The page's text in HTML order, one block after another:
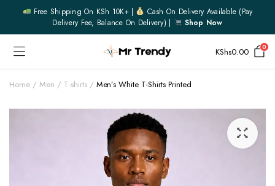
Free Shipping On KSh 10K+ |
Cash On Delivery Available (pay
Delivery Fee, Balance On Delivery) |
Shop Now
KShs0.00 0
Home Men T-shirts Men’s White T-Shirts Printed